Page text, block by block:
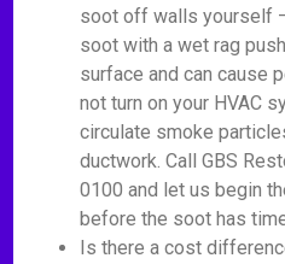
soot off walls yourself
soot with a wet rag
surface and can cause
not turn on your HVAC
circulate smoke
ductwork. Call GBS
0100 and let us begin
before the soot has
Is there a cost